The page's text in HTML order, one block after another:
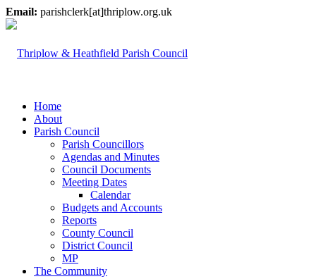
Email: parishclerk[at]thriplow.org.uk
Home
About
Parish Council
Parish Councillors
Agendas and Minutes
Council Documents
Meeting Dates
Calendar
Budgets and Accounts
Reports
County Council
District Council
MP
The Community